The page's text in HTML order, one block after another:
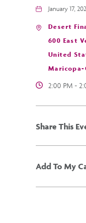
January 17,
Desert
600 East
United
Maricopa-
2:00 PM -
Share This
Add To My